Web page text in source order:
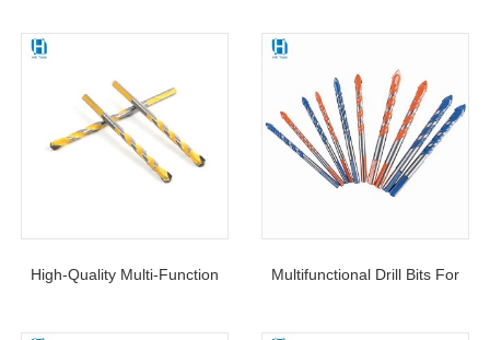
U Flutes For Concrete Brick
Masonry
Round Shank For Concrete
Wall
High-Quality Multi-Function Multifunctional Drill Bits For